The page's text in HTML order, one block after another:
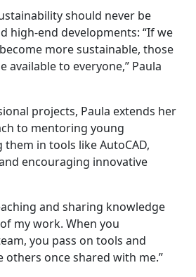
should never be
high-end developments: “If we
more sustainable, those
available to everyone,” Paula
projects, Paula extends her
to mentoring young
in tools like AutoCAD,
encouraging innovative
and sharing knowledge
my work. When you
you pass on tools and
others once shared with me.”